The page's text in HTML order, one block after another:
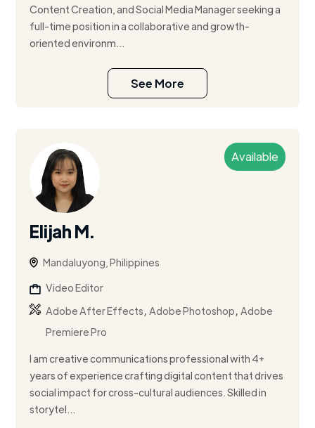
Content Creation, and Social Media Manager seeking a
full-time position in a collaborative and growth-
oriented environm...
See More
Available
Elijah M.
Mandaluyong, Philippines
Video Editor
Adobe After Effects,Adobe Photoshop,Adobe
Premiere Pro
I am creative communications professional with 4+
years of experience crafting digital content that drives
social impact for cross-cultural audiences. Skilled in
storytel...